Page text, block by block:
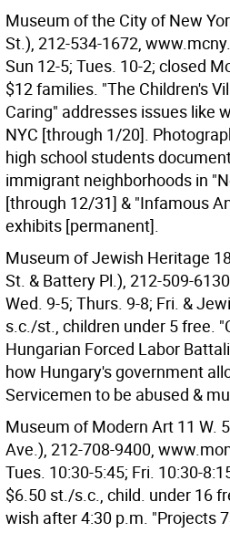
Museum of the City of New
St.), 212-534-1672,
Sun 12-5; Tues. 10-2; closed
$12 families. "The Children's
Caring" addresses issues like
NYC [through 1/20].
high school students
immigrant neighborhoods in
[through 12/31] & "Infamous
exhibits [permanent].
Museum of Jewish Heritage
St. & Battery Pl.), 212-509-
Wed. 9-5; Thurs. 9-8; Fri. &
s.c./st., children under 5 free.
Hungarian Forced Labor
how Hungary's government
Servicemen to be abused &
Museum of Modern Art 11 W.
Ave.), 212-708-9400,
Tues. 10:30-5:45; Fri. 10:30-
$6.50 st./s.c., child. under 16
wish after 4:30 p.m. "Projects